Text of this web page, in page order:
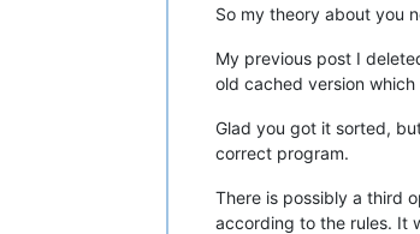
So my theory about you
My previous post I
old cached version which
Glad you got it sorted,
correct program.
There is possibly a third
according to the rules. It